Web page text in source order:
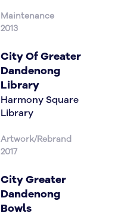
Maintenance
2013
City Of Greater
Dandenong
Library
Harmony Square
Library
Artwork/Rebrand
2017
City Greater
Dandenong
Bowls